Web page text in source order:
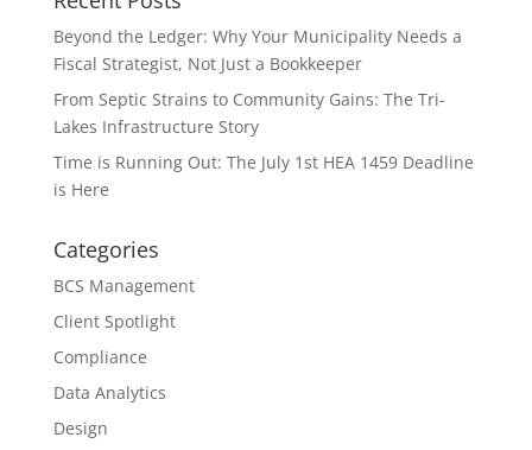
Beyond the Ledger: Why Your Municipality Needs a
Fiscal Strategist, Not Just a Bookkeeper
From Septic Strains to Community Gains: The Tri-
Lakes Infrastructure Story
Time is Running Out: The July 1st HEA 1459 Deadline
is Here
Categories
BCS Management
Client Spotlight
Compliance
Data Analytics
Design